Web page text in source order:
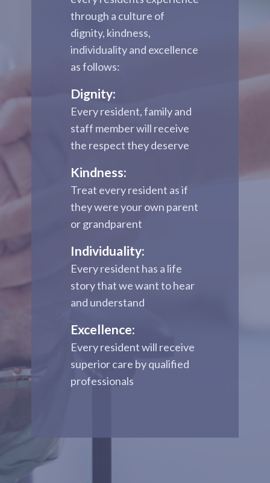
through a culture of
dignity, kindness,
individuality and excellence
as follows:
Dignity:
Every resident, family and
staff member will receive
the respect they deserve
Kindness:
Treat every resident as if
they were your own parent
or grandparent
Individuality:
Every resident has a life
story that we want to hear
and understand
Excellence:
Every resident will receive
superior care by qualified
professionals